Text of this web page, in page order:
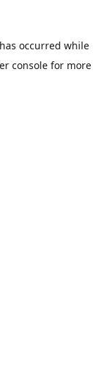
occurred while
consolefor more